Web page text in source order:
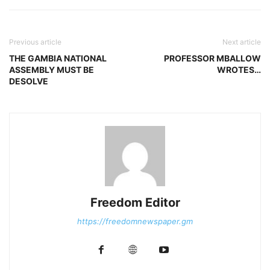
Previous article
THE GAMBIA NATIONAL
ASSEMBLY MUST BE
DESOLVE
Next article
PROFESSOR MBALLOW
WROTES…
Freedom Editor
https://freedomnewspaper.gm